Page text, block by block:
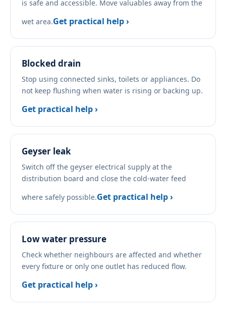
is safe and accessible. Move valuables away from the
wet area.Get practical help ›
Blocked drain
Stop using connected sinks, toilets or appliances. Do
not keep flushing when water is rising or backing up.
Get practical help ›
Geyser leak
Switch off the geyser electrical supply at the
distribution board and close the cold-water feed
where safely possible.Get practical help ›
Low water pressure
Check whether neighbours are affected and whether
every fixture or only one outlet has reduced flow.
Get practical help ›